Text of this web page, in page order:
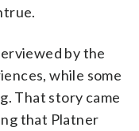
by the
while some
That story came
that Platner